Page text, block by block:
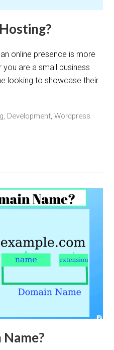
online presence is more
you are a small business
looking to showcase their
, Development,Wordpress